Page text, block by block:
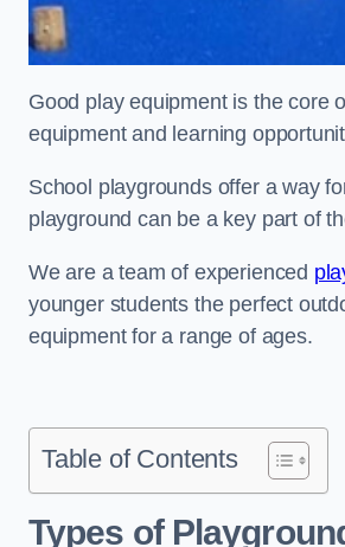
Good play equipment is the core
equipment and learning
School playgrounds offer a way
playground can be a key part of
We are a team of experienced
younger students the perfect
equipment for a range of ages.
Table of Contents
Types of